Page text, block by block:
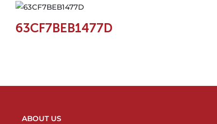
63CF7BEB1477D
ABOUT US